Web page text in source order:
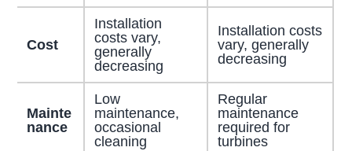
Cost
Installation
costs vary,
generally
decreasing
Installation costs
vary, generally
decreasing
Mainte
nance
Low
maintenance,
occasional
cleaning
Regular
maintenance
required for
turbines